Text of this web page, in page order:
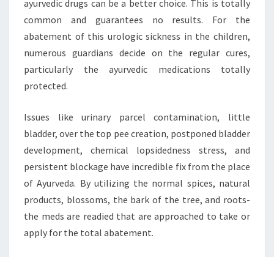
ayurvedic drugs can be a better choice. This is totally
common and guarantees no results. For the
abatement of this urologic sickness in the children,
numerous guardians decide on the regular cures,
particularly the ayurvedic medications totally
protected.
Issues like urinary parcel contamination, little
bladder, over the top pee creation, postponed bladder
development, chemical lopsidedness stress, and
persistent blockage have incredible fix from the place
of Ayurveda. By utilizing the normal spices, natural
products, blossoms, the bark of the tree, and roots-
the meds are readied that are approached to take or
apply for the total abatement.